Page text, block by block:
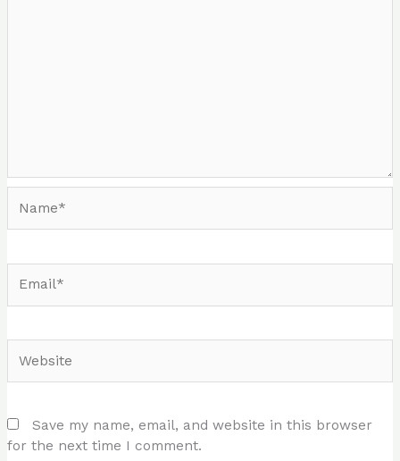
Save my name, email, and website in this browser
for the next time I comment.